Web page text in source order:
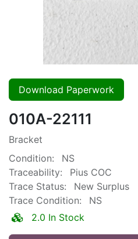
Download Paperwork
010A-22111
Bracket
Condition:
NS
Traceability:
Pius COC
Trace Status:
New Surplus
Trace Condition:
NS
2.0 In Stock